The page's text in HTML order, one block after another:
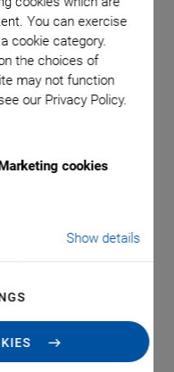
You can exercise
cookie category.
the choices of
may not function
our Privacy Policy.
cookies
Show details
Piezo
with Position
piezo actuators